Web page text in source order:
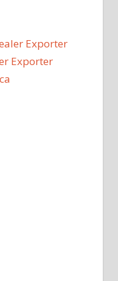
Exporter
Exporter